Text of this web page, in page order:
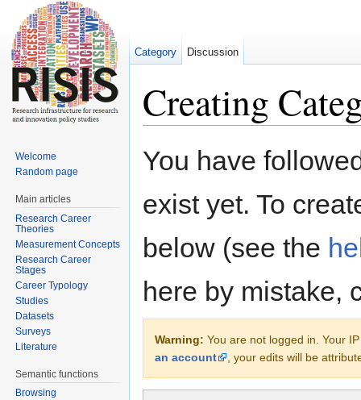
Creating
You have
exist yet. To
below (see the
here by mistake,
Warning: You are not logged in. Your
an account
, your edits will be
Category Discussion
Welcome
Random page
Main articles
Research Career
Theories
Measurement Concepts
Research Career
Stages
Career Typology
Studies
Datasets
Surveys
Literature
Semantic functions
Browsing